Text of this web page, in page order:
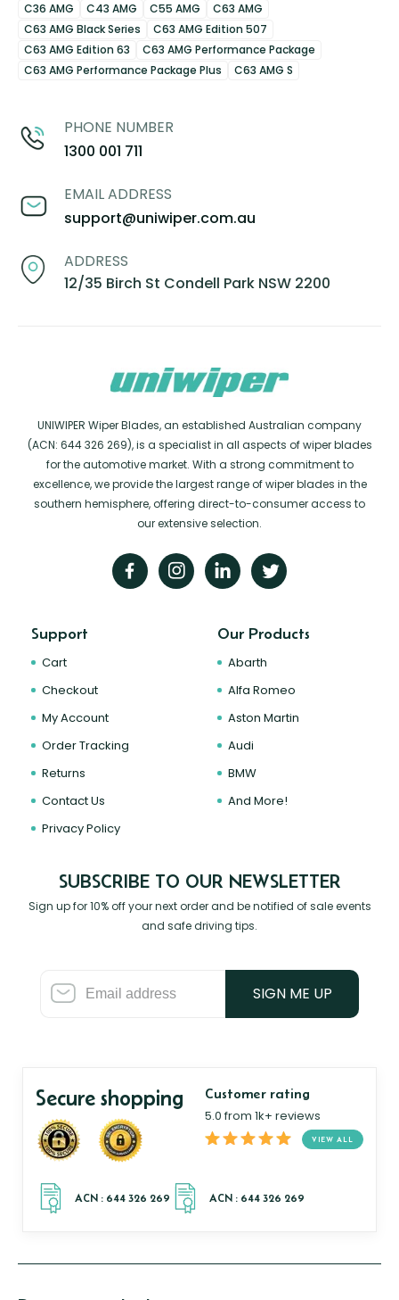
C36 AMG
C43 AMG C55 AMG
C63 AMG
C63 AMG Black Series
C63 AMG Edition 507
C63 AMG Edition 63
C63 AMG Performance Package
C63 AMG Performance Package Plus
C63 AMG S
PHONE NUMBER
1300 001 711
EMAIL ADDRESS
support@uniwiper.com.au
ADDRESS
12/35 Birch St Condell Park NSW 2200
UNIWIPER Wiper Blades, an established Australian company
(ACN: 644 326 269), is a specialist in all aspects of wiper blades
for the automotive market. With a strong commitment to
excellence, we provide the largest range of wiper blades in the
southern hemisphere, offering direct-to-consumer access to
our extensive selection.
Support
Cart
Checkout
My Account
Order Tracking
Returns
Contact Us
Privacy Policy
Our Products
Abarth
Alfa Romeo
Aston Martin
Audi
BMW
And More!
SUBSCRIBE TO OUR NEWSLETTER
Sign up for 10% off your next order and be notified of sale events
and safe driving tips.
SIGN ME UP
Secure shopping Customer rating
5.0 from 1k+ reviews
VIEW ALL